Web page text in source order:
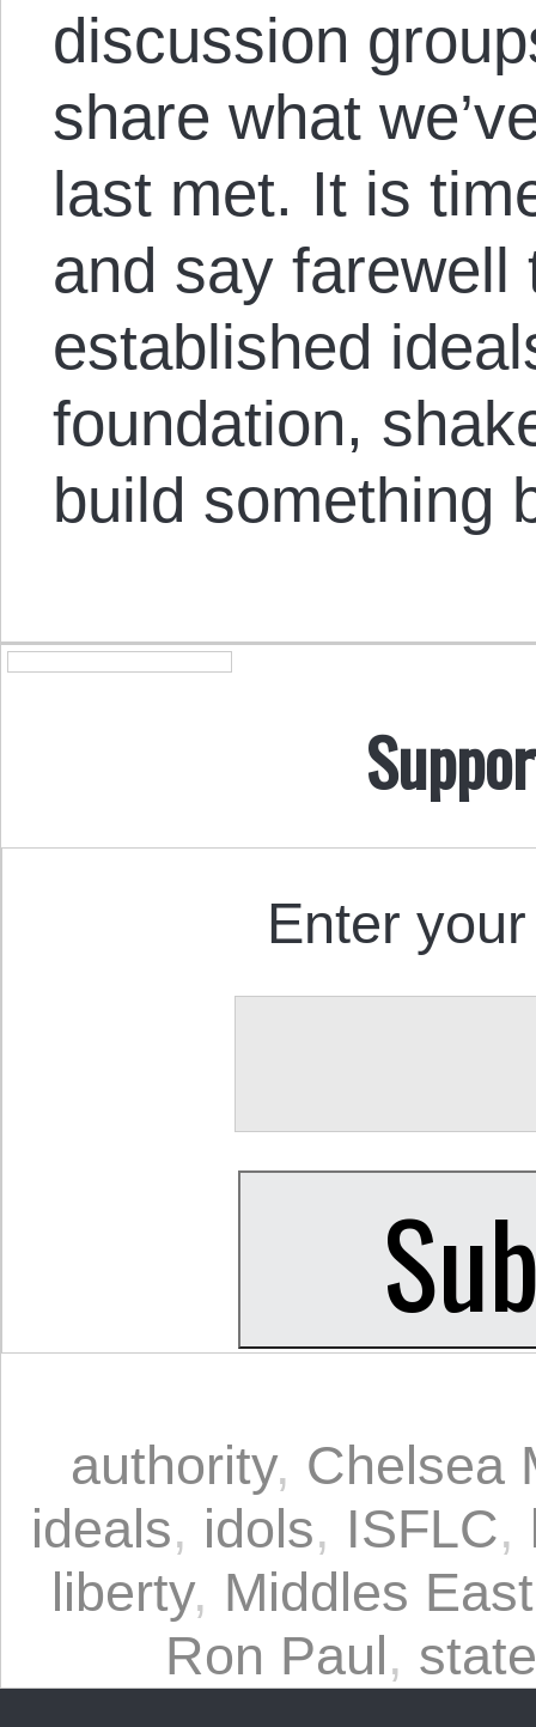
discussion
share what
last met. It is
and say
established
foundation,
build something
Enter
authority, Chelsea
ideals, idols, ISFLC,
liberty, Middles East
Ron Paul, state